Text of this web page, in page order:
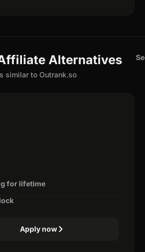
Alternatives
similar to Outrank.so
for lifetime
Apply now